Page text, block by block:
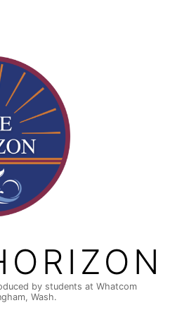
by students at Whatcom
Wash.